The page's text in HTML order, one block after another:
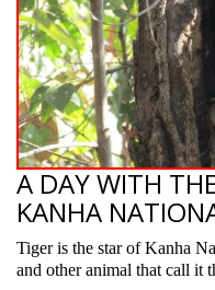
A DAY WITH
KANHA
Tiger is the star of Kanha
and other animal that call it